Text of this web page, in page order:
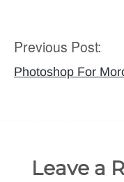
Post
navigation
Previous Post:
Photoshop For
Leave a